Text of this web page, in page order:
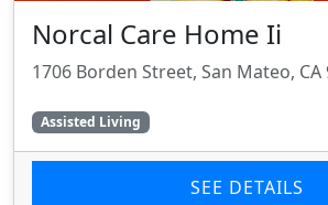
Norcal Care Home Ii
1706 Borden Street, San Mateo, CA
Assisted Living
SEE DETAILS